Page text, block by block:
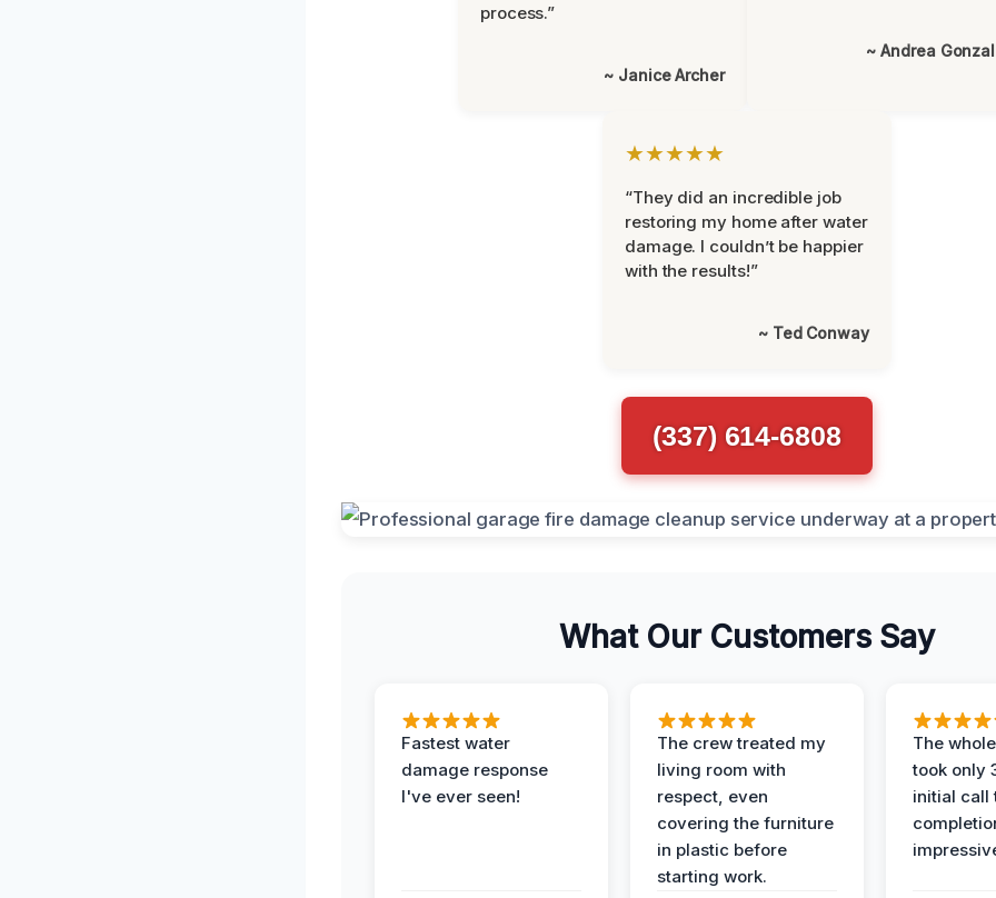
process.”
~ Janice Archer
~ Andrea
★★★★★
“They did an incredible job
restoring my home after water
damage. I couldn’t be happier
with the results!”
~ Ted Conway
(337) 614-6808
What Our Customers Say
Fastest water
damage response
I've ever seen!
The crew treated my
living room with
respect, even
covering the furniture
in plastic before
starting work.
The
took only
initial call